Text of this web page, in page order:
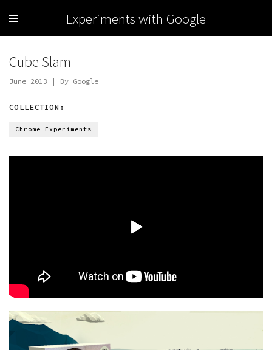
Experiments with Google
Cube Slam
June 2013 | By Google
COLLECTION:
Chrome Experiments